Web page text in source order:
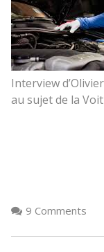
Interview
au sujet de la
9 Comments